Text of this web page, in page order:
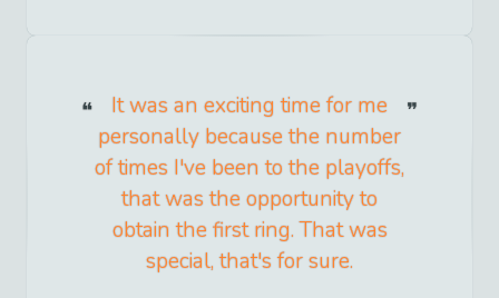
It was an exciting time for me
personally because the number
of times I've been to the playoffs,
that was the opportunity to
obtain the first ring. That was
special, that's for sure.